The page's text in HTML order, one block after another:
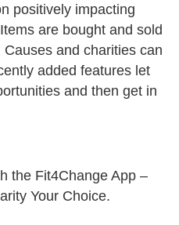
positively impacting
are bought and sold
and charities can
added features let
and then get in
the Fit4Change App –
Your Choice.